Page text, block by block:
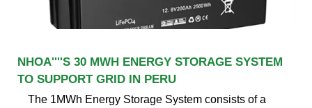
NHOA''''S 30 MWH ENERGY STORAGE SYSTEM
TO SUPPORT GRID IN PERU
The 1MWh Energy Storage System consists of a